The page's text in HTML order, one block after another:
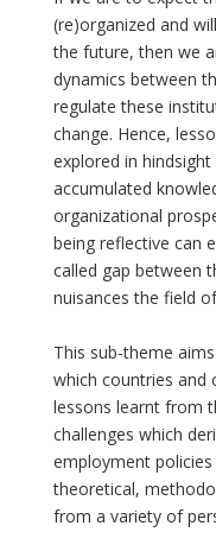
(re)organized and
the future, then we
dynamics between
regulate these
change. Hence,
explored in
accumulated
organizational
being reflective can
called gap between
nuisances the field
This sub-theme
which countries and
lessons learnt from
challenges which
employment policies
theoretical,
from a variety of